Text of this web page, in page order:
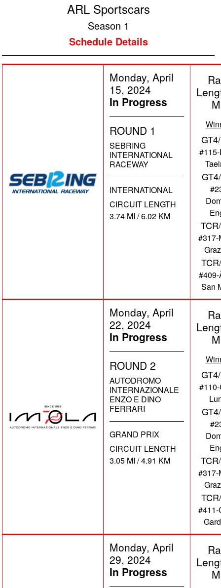
ARL Sportscars
Season 1
Schedule Details
Monday, April
15, 2024
In Progress
ROUND 1
SEBRING
INTERNATIONAL
RACEWAY
INTERNATIONAL
CIRCUIT LENGTH
3.74 MI / 6.02 KM
#317-
#409-
San
Monday, April
22, 2024
In Progress
ROUND 2
AUTODROMO
INTERNAZIONALE
ENZO E DINO
FERRARI
GRAND PRIX
CIRCUIT LENGTH
3.05 MI / 4.91 KM
#317-
#411-
Monday, April
29, 2024
In Progress